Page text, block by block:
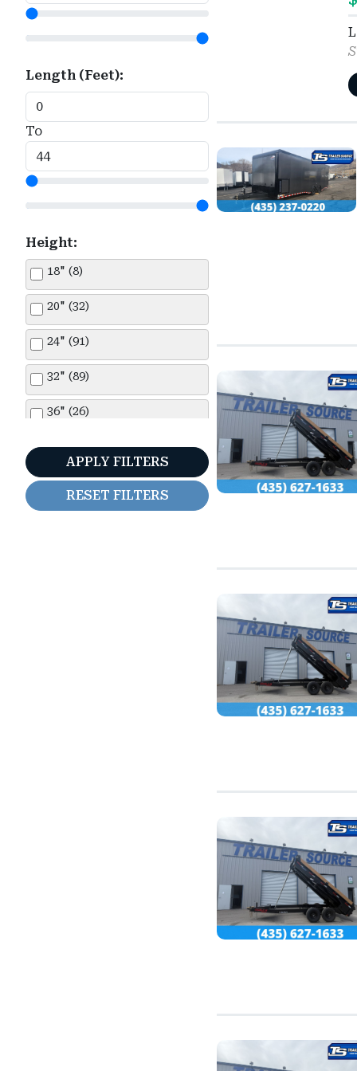
Load Trail (1)
Master Tow (38)
Other (1)
Pace American (6)
PJ Trailers (3)
Snake River (2)
Sure-Trac (2)
Top Hat (17)
Verdi (23)
Tan (11)
White (304)
Length (Feet):
To
Height:
18" (8)
20" (32)
24" (91)
32" (89)
36" (26)
44" (25)
48" (76)
APPLY FILTERS
RESET FILTERS